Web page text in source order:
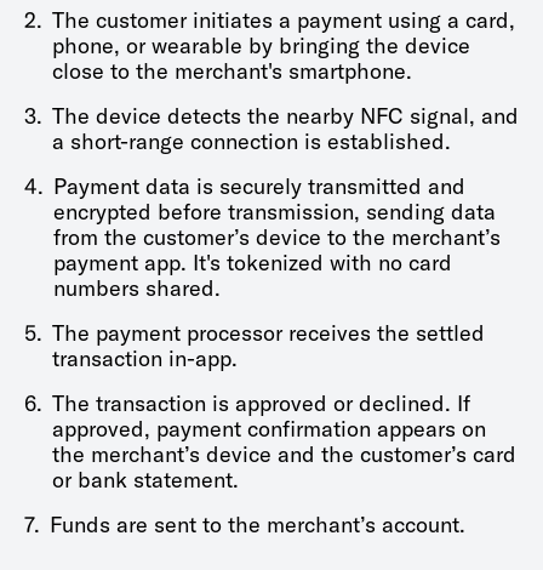
2. The customer initiates a payment using a card,
phone, or wearable by bringing the device
close to the merchant's smartphone.
3. The device detects the nearby NFC signal, and
a short-range connection is established.
4. Payment data is securely transmitted and
encrypted before transmission, sending data
from the customer’s device to the merchant’s
payment app. It's tokenized with no card
numbers shared.
5. The payment processor receives the settled
transaction in-app.
6. The transaction is approved or declined. If
approved, payment confirmation appears on
the merchant’s device and the customer’s card
or bank statement.
7. Funds are sent to the merchant’s account.